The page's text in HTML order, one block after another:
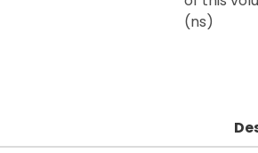
(ns)